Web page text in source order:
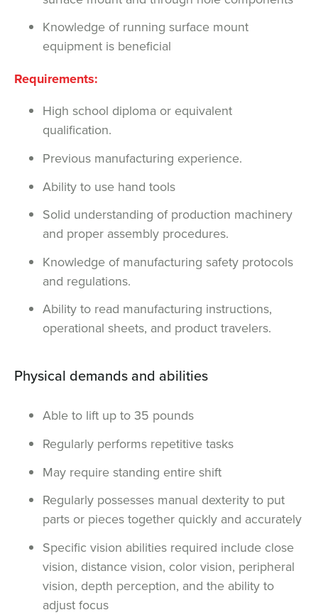
Knowledge of running surface mount
equipment is beneficial
Requirements:
High school diploma or equivalent
qualification.
Previous manufacturing experience.
Ability to use hand tools
Solid understanding of production machinery
and proper assembly procedures.
Knowledge of manufacturing safety protocols
and regulations.
Ability to read manufacturing instructions,
operational sheets, and product travelers.
Physical demands and abilities
Able to lift up to 35 pounds
Regularly performs repetitive tasks
May require standing entire shift
Regularly possesses manual dexterity to put
parts or pieces together quickly and accurately
Specific vision abilities required include close
vision, distance vision, color vision, peripheral
vision, depth perception, and the ability to
adjust focus